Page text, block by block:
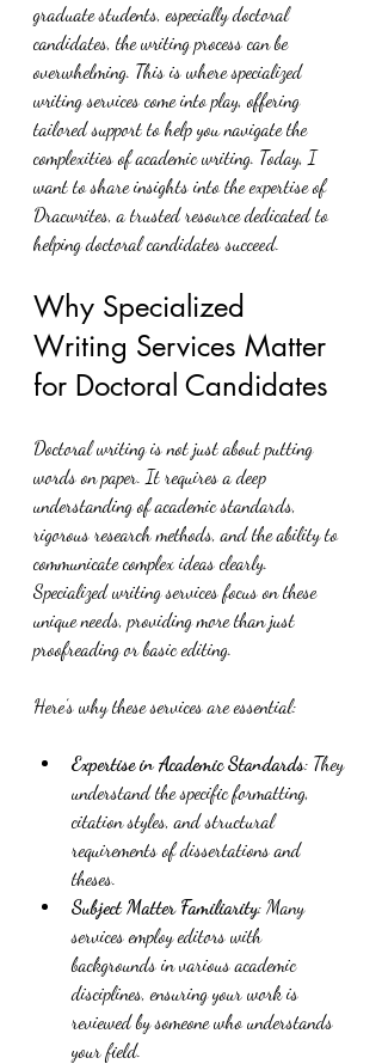
graduate students, especially doctoral
candidates, the writing process can be
overwhelming. This is where specialized
writing services come into play, offering
tailored support to help you navigate the
complexities of academic writing. Today, I
want to share insights into the expertise of
Dracwrites, a trusted resource dedicated to
helping doctoral candidates succeed.
Why Specialized
Writing Services Matter
for Doctoral Candidates
Doctoral writing is not just about putting
words on paper. It requires a deep
understanding of academic standards,
rigorous research methods, and the ability to
communicate complex ideas clearly.
Specialized writing services focus on these
unique needs, providing more than just
proofreading or basic editing.
Here’s why these services are essential:
Expertise in Academic Standards: They
understand the specific formatting,
citation styles, and structural
requirements of dissertations and
theses.
Subject Matter Familiarity: Many
services employ editors with
backgrounds in various academic
disciplines, ensuring your work is
reviewed by someone who understands
your field.